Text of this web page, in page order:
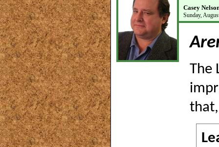
Casey
Sunday,
The